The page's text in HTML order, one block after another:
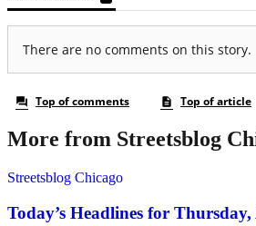
More from Streetsblog
Streetsblog Chicago
Today’s Headlines for